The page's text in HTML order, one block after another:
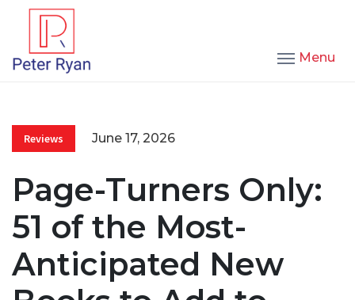
Menu
Reviews June 17, 2026
Page-Turners Only:
51 of the Most-
Anticipated New